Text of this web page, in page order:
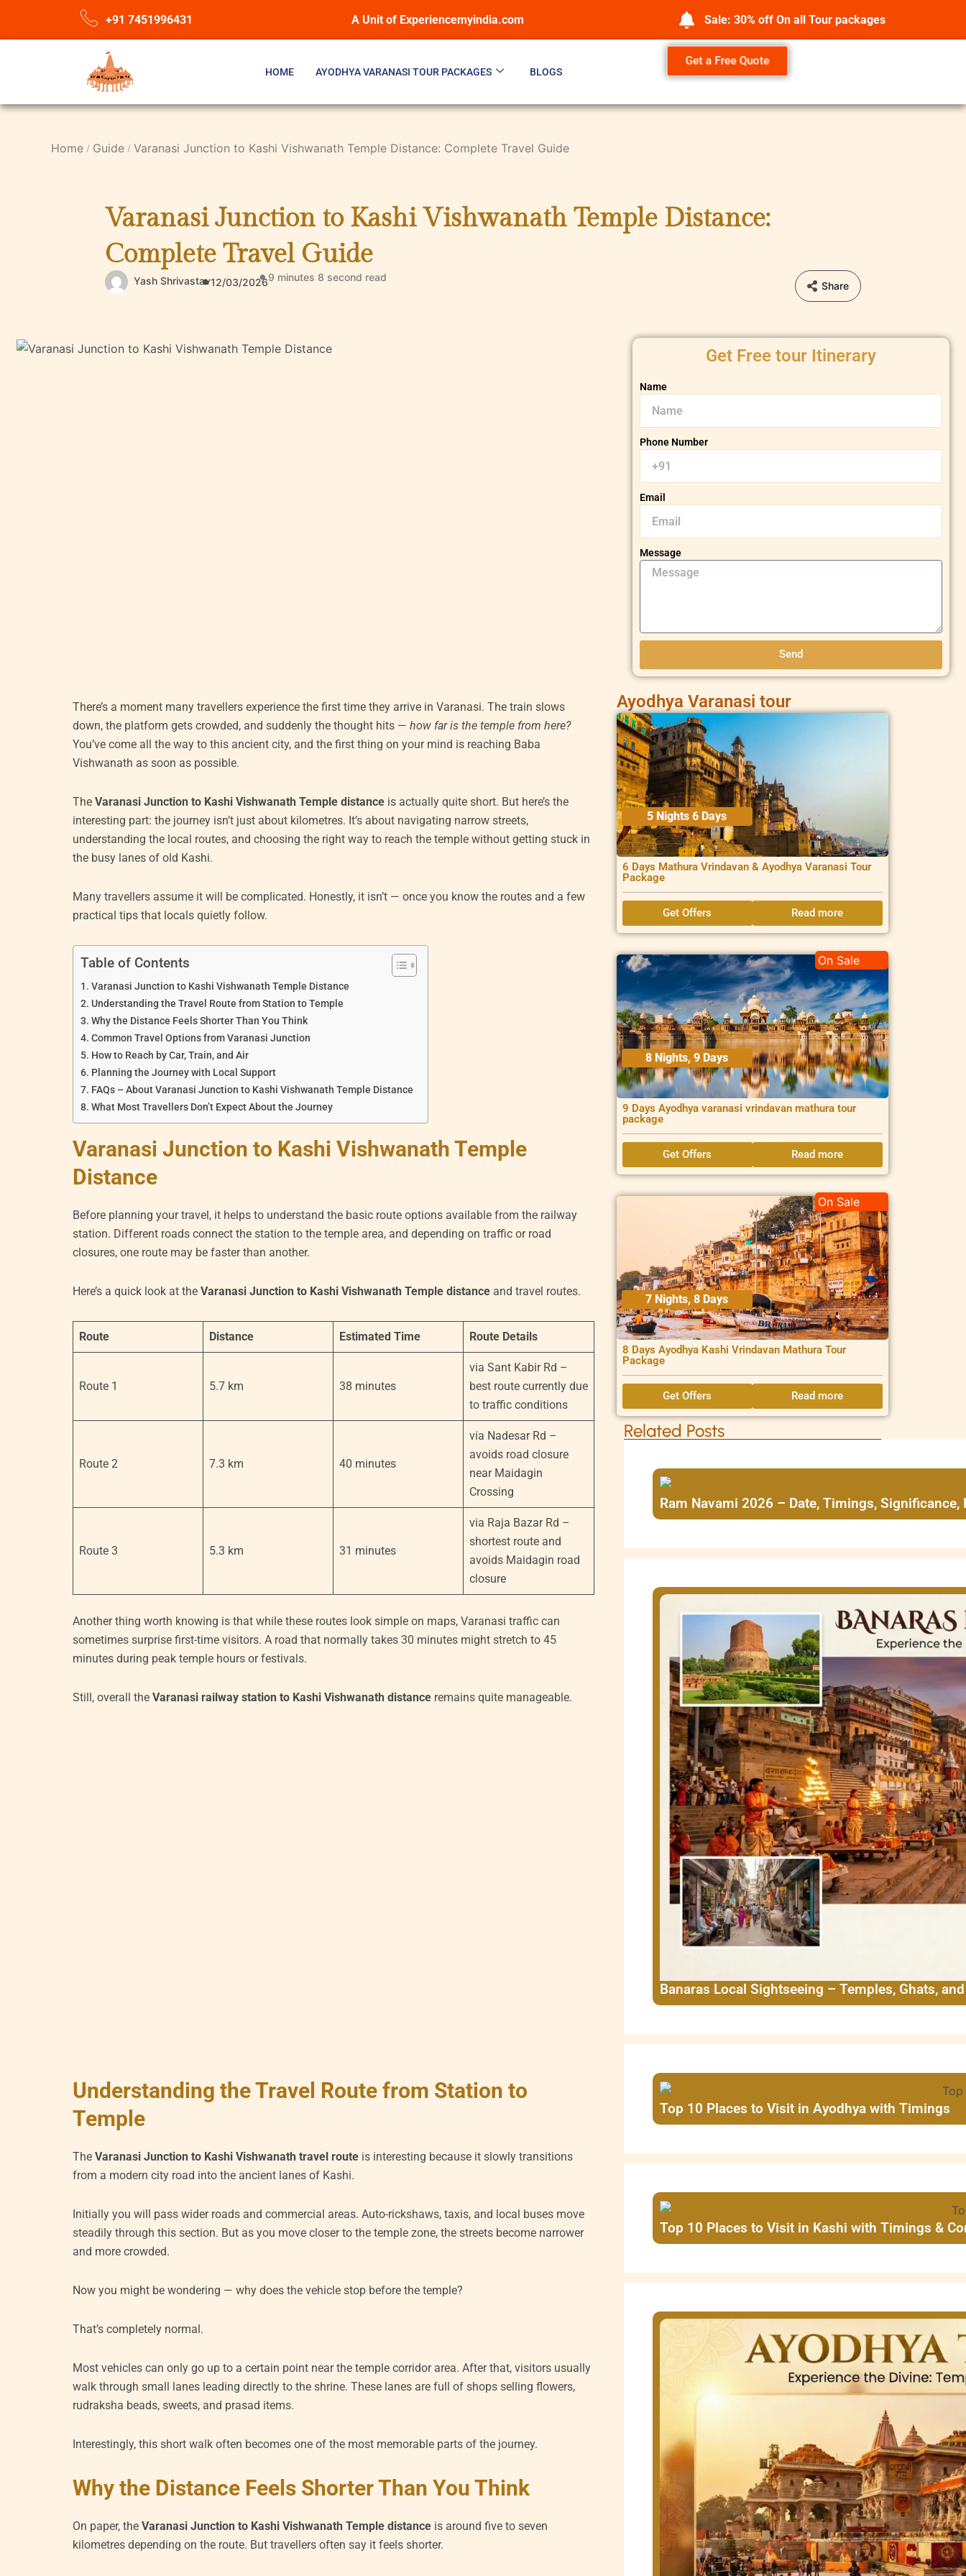
+91 7451996431 A Unit of Experiencemyindia.com Sale: 30% off On all Tour packages
HOME AYODHYA VARANASI TOUR PACKAGES BLOGS
Get a Free Quote
Home Guide Varanasi Junction to Kashi Vishwanath Temple Distance: Complete Travel Guide
Varanasi Junction to Kashi Vishwanath Temple Distance:
Complete Travel Guide
Yash Shrivastav12/03/20269 minutes 8 second read
Share
Get Free tour Itinerary
Name
Phone Number
Email
Message
Send
There’s a moment many travellers experience the first time they arrive in Varanasi. The train slows
down, the platform gets crowded, and suddenly the thought hits —how far is the temple from here?
You’ve come all the way to this ancient city, and the first thing on your mind is reaching Baba
Vishwanath as soon as possible.
TheVaranasi Junction to Kashi Vishwanath Temple distance is actually quite short. But here’s the
interesting part: the journey isn’t just about kilometres. It’s about navigating narrow streets,
understanding the local routes, and choosing the right way to reach the temple without getting stuck in
the busy lanes of old Kashi.
Many travellers assume it will be complicated. Honestly, it isn’t — once you know the routes and a few
practical tips that locals quietly follow.
Table of Contents
Varanasi Junction to Kashi Vishwanath Temple Distance
Understanding the Travel Route from Station to Temple
Why the Distance Feels Shorter Than You Think
Common Travel Options from Varanasi Junction
How to Reach by Car, Train, and Air
Planning the Journey with Local Support
FAQs – About Varanasi Junction to Kashi Vishwanath Temple Distance
What Most Travellers Don’t Expect About the Journey
Varanasi Junction to Kashi Vishwanath Temple
Distance
Before planning your travel, it helps to understand the basic route options available from the railway
station. Different roads connect the station to the temple area, and depending on traffic or road
closures, one route may be faster than another.
Here’s a quick look at theVaranasi Junction to Kashi Vishwanath Temple distance and travel routes.
Route Distance Estimated Time Route Details
Route 1 5.7 km 38 minutes
via Sant Kabir Rd –
best route currently due
to traffic conditions
Route 2 7.3 km 40 minutes
via Nadesar Rd –
avoids road closure
near Maidagin
Crossing
Route 3 5.3 km 31 minutes
via Raja Bazar Rd –
shortest route and
avoids Maidagin road
closure
Another thing worth knowing is that while these routes look simple on maps, Varanasi traffic can
sometimes surprise first-time visitors. A road that normally takes 30 minutes might stretch to 45
minutes during peak temple hours or festivals.
Still, overall theVaranasi railway station to Kashi Vishwanath distance remains quite manageable.
Understanding the Travel Route from Station to
Temple
TheVaranasi Junction to Kashi Vishwanath travel route is interesting because it slowly transitions
from a modern city road into the ancient lanes of Kashi.
Initially you will pass wider roads and commercial areas. Auto-rickshaws, taxis, and local buses move
steadily through this section. But as you move closer to the temple zone, the streets become narrower
and more crowded.
Now you might be wondering — why does the vehicle stop before the temple?
That’s completely normal.
Most vehicles can only go up to a certain point near the temple corridor area. After that, visitors usually
walk through small lanes leading directly to the shrine. These lanes are full of shops selling flowers,
rudraksha beads, sweets, and prasad items.
Interestingly, this short walk often becomes one of the most memorable parts of the journey.
Why the Distance Feels Shorter Than You Think
On paper, theVaranasi Junction to Kashi Vishwanath Temple distance is around five to seven
kilometres depending on the route. But travellers often say it feels shorter.
Ayodhya Varanasi tour
5 Nights 6 Days
6 Days Mathura Vrindavan & Ayodhya Varanasi Tour
Package
Get Offers Read more
8 Nights, 9 Days
9 Days Ayodhya varanasi vrindavan mathura tour
package
On Sale
Get Offers Read more
7 Nights, 8 Days
8 Days Ayodhya Kashi Vrindavan Mathura Tour
Package
On Sale
Get Offers Read more
Related Posts
Ram Navami 2026 – Date, Timings,
Banaras Local Sightseeing – Temples, Ghats,
Top 10 Places to Visit in Ayodhya with Timings
Top 10 Places to Visit in Kashi with Timings &